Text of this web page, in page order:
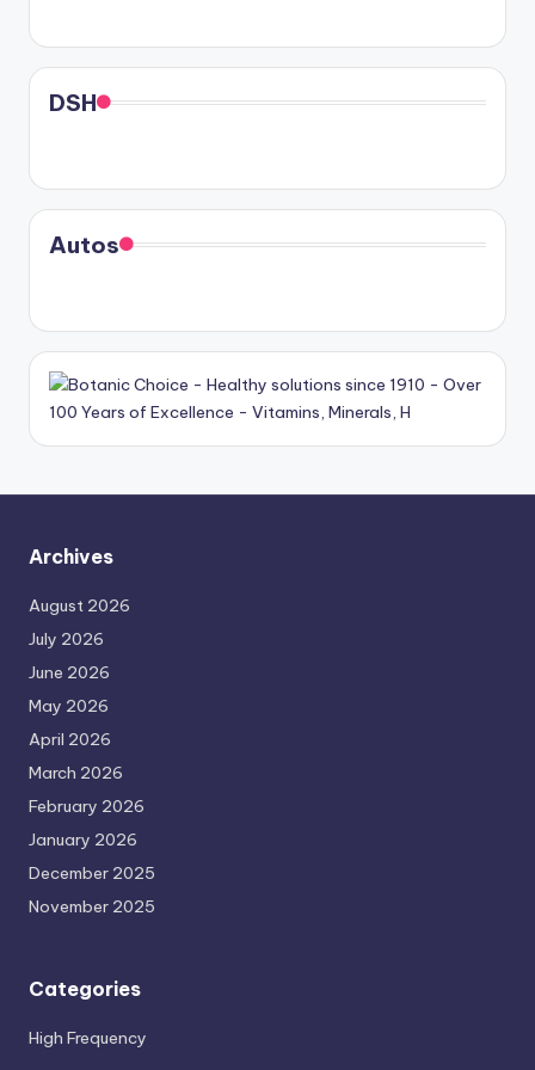
DSH
Autos
Archives
August 2026
July 2026
June 2026
May 2026
April 2026
March 2026
February 2026
January 2026
December 2025
November 2025
Categories
High Frequency